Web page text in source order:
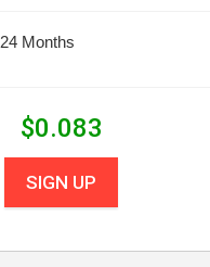
24 Months
$0.083
SIGN UP